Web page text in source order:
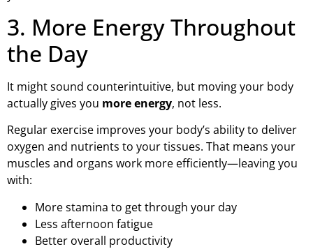
3. More Energy Throughout
the Day
It might sound counterintuitive, but moving your body
actually gives you more energy, not less.
Regular exercise improves your body’s ability to deliver
oxygen and nutrients to your tissues. That means your
muscles and organs work more efficiently—leaving you
with:
More stamina to get through your day
Less afternoon fatigue
Better overall productivity